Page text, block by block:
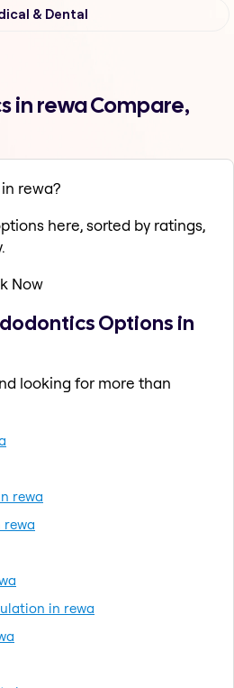
& Dental
in rewa Compare,
rewa?
here, sorted by ratings,
Now
Options in
looking for more than
rewa
rewa
in rewa